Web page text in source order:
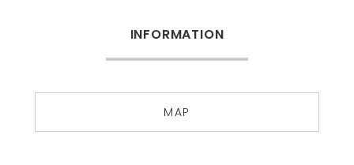
INFORMATION
MAP